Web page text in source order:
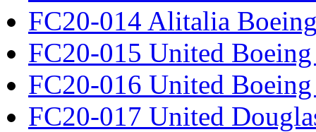
FC20-014 Alitalia
FC20-015 United
FC20-016 United
FC20-017 United